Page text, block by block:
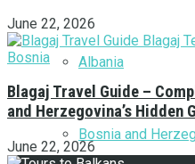
Albania
Bosnia and
June 22, 2026
Blagaj Travel Guide –
and Herzegovina’s Hidden
June 22, 2026